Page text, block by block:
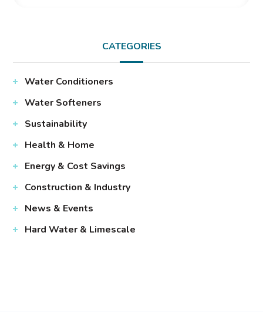
CATEGORIES
Water Conditioners
Water Softeners
Sustainability
Health & Home
Energy & Cost Savings
Construction & Industry
News & Events
Hard Water & Limescale